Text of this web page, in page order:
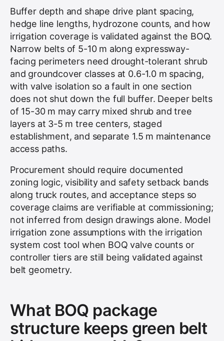
Buffer depth and shape drive plant spacing,
hedge line lengths, hydrozone counts, and how
irrigation coverage is validated against the BOQ.
Narrow belts of 5-10 m along expressway-
facing perimeters need drought-tolerant shrub
and groundcover classes at 0.6-1.0 m spacing,
with valve isolation so a fault in one section
does not shut down the full buffer. Deeper belts
of 15-30 m may carry mixed shrub and tree
layers at 3-5 m tree centers, staged
establishment, and separate 1.5 m maintenance
access paths.
Procurement should require documented
zoning logic, visibility and safety setback bands
along truck routes, and acceptance steps so
coverage claims are verifiable at commissioning;
not inferred from design drawings alone. Model
irrigation zone assumptions with the irrigation
system cost tool when BOQ valve counts or
controller tiers are still being validated against
belt geometry.
What BOQ package
structure keeps green belt